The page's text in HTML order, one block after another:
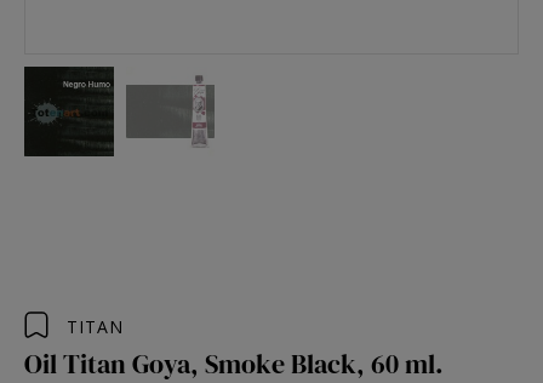
TITAN
Oil Titan Goya, Smoke Black, 60 ml.